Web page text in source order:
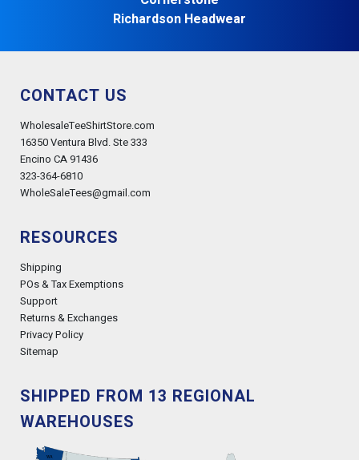
Richardson Headwear
CONTACT US
WholesaleTeeShirtStore.com
16350 Ventura Blvd. Ste 333
Encino CA 91436
323-364-6810
WholeSaleTees@gmail.com
RESOURCES
Shipping
POs & Tax Exemptions
Support
Returns & Exchanges
Privacy Policy
Sitemap
SHIPPED FROM 13 REGIONAL
WAREHOUSES